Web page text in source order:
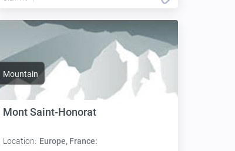
Mountain
Mont Saint-Honorat
Location: Europe, France: